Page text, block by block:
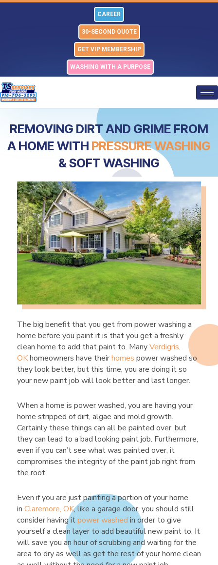
Skip
CAREER
30-SECOND QUOTE
GET VIP MEMBERSHIP
WASHING WITH A PURPOSE
REMOVING DIRT AND GRIME FROM
A HOME WITH PRESSURE WASHING
& SOFT WASHING
The big benefit that you get from power washing a
home before you paint it is that you get a freshly
clean home to add that paint to. ManyVerdigris,
OKhomeowners have theirhomes power washed so
they look better, but this time, you are doing it so
your new paint job will look better and last longer.
When a home is power washed, you are having your
home stripped of dirt, algae and mold growth.
Certainly these things can all be painted over, but
they can lead to a bad looking paint job. Furthermore,
even if you can’t see what was painted over, it
compromises the integrity of the paint job right from
the root.
Even if you are just painting a portion of your home
in Claremore, OK, like a garage door, you should still
consider having itpower washed in order to give
yourself a clean layer to add beautiful new paint to. It
will save you an hour of scrubbing and waiting for the
area to dry as well as get the rest of your home clean